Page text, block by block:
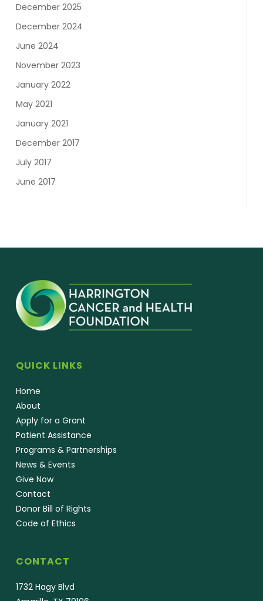
December 2025
December 2024
June 2024
November 2023
January 2022
May 2021
January 2021
December 2017
July 2017
June 2017
QUICK LINKS
Home
About
Apply for a Grant
Patient Assistance
Programs & Partnerships
News & Events
Give Now
Contact
Donor Bill of Rights
Code of Ethics
CONTACT
1732 Hagy Blvd